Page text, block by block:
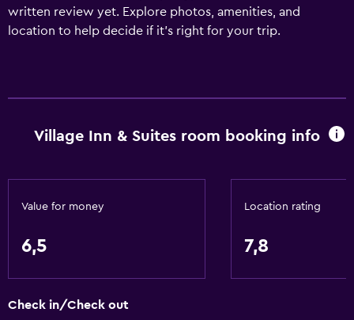
written review yet. Explore photos, amenities, and
location to help decide if it’s right for your trip.
Village Inn & Suites room booking info
Value for money
6,5
Location rating
7,8
Check in/Check out